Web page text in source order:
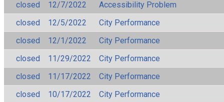
closed 12/7/2022
Accessibility Problem
closed
12/5/2022
City Performance
closed
12/1/2022
City Performance
closed
11/29/2022
City Performance
closed
11/17/2022
City Performance
closed
10/17/2022
City Performance